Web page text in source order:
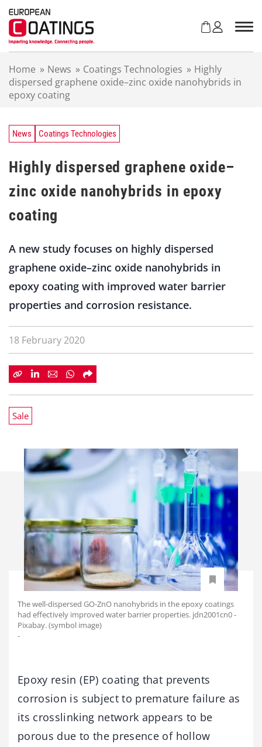
Home » News » Coatings Technologies » Highly
dispersed graphene oxide–zinc oxide nanohybrids in
epoxy coating
News Coatings Technologies
Highly dispersed graphene oxide–
zinc oxide nanohybrids in epoxy
coating
A new study focuses on highly dispersed
graphene oxide–zinc oxide nanohybrids in
epoxy coating with improved water barrier
properties and corrosion resistance.
18 February 2020
Sale
The well-dispersed GO-ZnO nanohybrids in the epoxy coatings
had effectively improved water barrier properties. jdn2001cn0 -
Pixabay. (symbol image)
-
Epoxy resin (EP) coating that prevents
corrosion is subject to premature failure as
its crosslinking network appears to be
porous due to the presence of hollow